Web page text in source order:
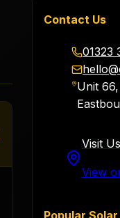
Contact Us
01323
Unit
Visit Us
View